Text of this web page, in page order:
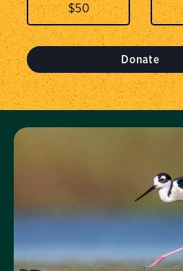
$50
Donate
Visit Us